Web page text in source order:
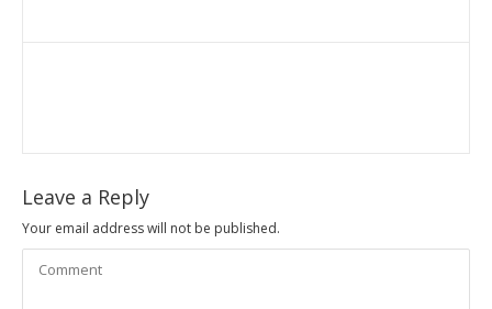
Leave a Reply
Your email address will not be published.